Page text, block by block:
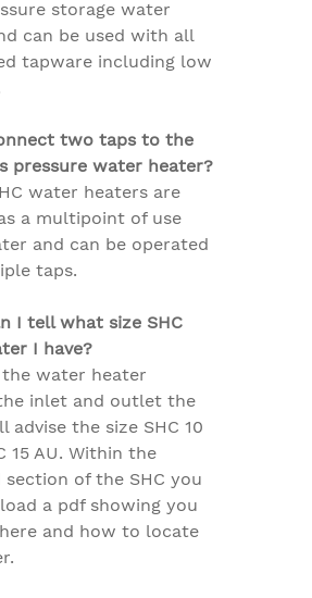
storage water
can be used with all
tapware including low
two taps to the
pressure water heater?
water heaters are
a multipoint of use
and can be operated
taps.
I tell what size SHC
I have?
water heater
inlet and outlet the
advise the size SHC 10
15 AU. Within the
of the SHC you
a pdf showing you
and how to locate